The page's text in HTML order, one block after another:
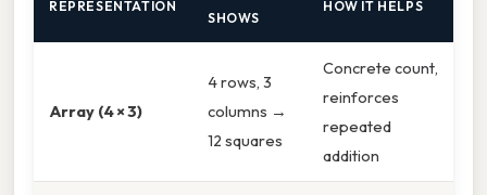
REPRESENTATION
SHOWS
HOW IT HELPS
Array (4 × 3)
4 rows, 3
columns →
12 squares
Concrete count,
reinforces
repeated
addition